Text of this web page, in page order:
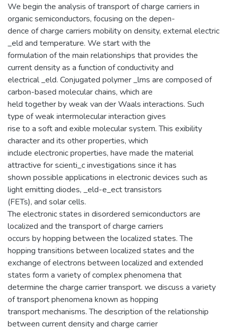
We begin the analysis of transport of charge carriers in
organic semiconductors, focusing on the depen-
dence of charge carriers mobility on density, external electric
_eld and temperature. We start with the
formulation of the main relationships that provides the
current density as a function of conductivity and
electrical _eld. Conjugated polymer _lms are composed of
carbon-based molecular chains, which are
held together by weak van der Waals interactions. Such
type of weak intermolecular interaction gives
rise to a soft and exible molecular system. This exibility
character and its other properties, which
include electronic properties, have made the material
attractive for scienti_c investigations since it has
shown possible applications in electronic devices such as
light emitting diodes, _eld-e_ect transistors
(FETs), and solar cells.
The electronic states in disordered semiconductors are
localized and the transport of charge carriers
occurs by hopping between the localized states. The
hopping transitions between localized states and the
exchange of electrons between localized and extended
states form a variety of complex phenomena that
determine the charge carrier transport. we discuss a variety
of transport phenomena known as hopping
transport mechanisms. The description of the relationship
between current density and charge carrier